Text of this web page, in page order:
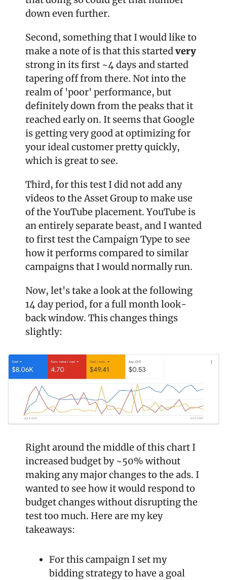
down even further.
Second, something that I would like to
make a note of is that this started
strong in its first ~4 days and started
tapering off from there. Not into the
realm of 'poor' performance, but
definitely down from the peaks that it
reached early on. It seems that Google
is getting very good at optimizing for
your ideal customer pretty quickly,
which is great to see.
Third, for this test I did not add any
videos to the Asset Group to make use
of the YouTube placement. YouTube is
an entirely separate beast, and I wanted
to first test the Campaign Type to see
how it performs compared to similar
campaigns that I would normally run.
Now, let's take a look at the following
14 day period, for a full month look-
back window. This changes things
slightly:
Right around the middle of this chart I
increased budget by ~50% without
making any major changes to the ads. I
wanted to see how it would respond to
budget changes without disrupting the
test too much. Here are my key
takeaways:
For this campaign I set my
bidding strategy to have a goal